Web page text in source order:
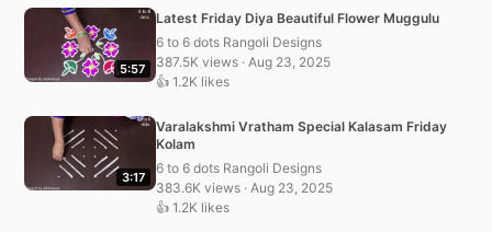
5:57
Latest Friday Diya Beautiful Flower Muggulu
6 to 6 dots Rangoli Designs
387.5K views · Aug 23, 2025
👍 1.2K likes
3:17
Varalakshmi Vratham Special Kalasam Friday
Kolam
6 to 6 dots Rangoli Designs
383.6K views · Aug 23, 2025
👍 1.2K likes